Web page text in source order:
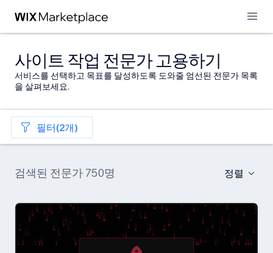
사이트 작업 전문가 고용하기
서비스를 선택하고 목표를 달성하도록 도와줄 엄선된 전문가 목록
을 살펴보세요.
필터(2개)
검색된 전문가 750명 정렬